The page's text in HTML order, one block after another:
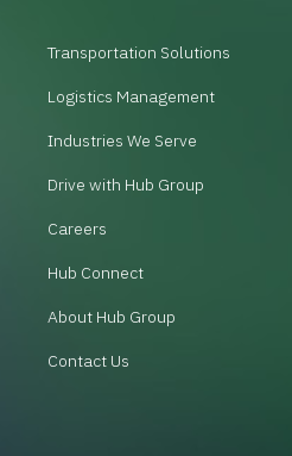
Transportation Solutions
Logistics Management
Industries We Serve
Drive with Hub Group
Careers
Hub Connect
About Hub Group
Contact Us